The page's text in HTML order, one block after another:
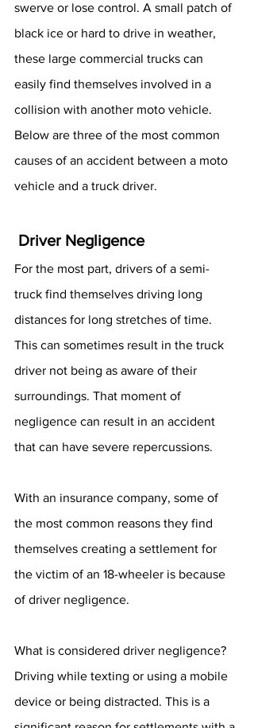
swerve or lose control. A small patch of
black ice or hard to drive in weather,
these large commercial trucks can
easily find themselves involved in a
collision with another moto vehicle.
Below are three of the most common
causes of an accident between a moto
vehicle and a truck driver.
Driver Negligence
For the most part, drivers of a semi-
truck find themselves driving long
distances for long stretches of time.
This can sometimes result in the truck
driver not being as aware of their
surroundings. That moment of
negligence can result in an accident
that can have severe repercussions.
With an insurance company, some of
the most common reasons they find
themselves creating a settlement for
the victim of an 18-wheeler is because
of driver negligence.
What is considered driver negligence?
Driving while texting or using a mobile
device or being distracted. This is a